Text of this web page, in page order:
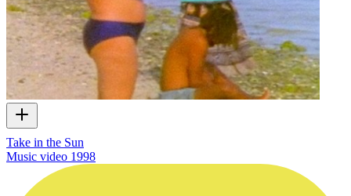
Take in the Sun
Music video 1998